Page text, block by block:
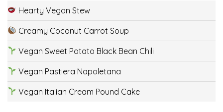
Hearty Vegan Stew
Creamy Coconut Carrot Soup
Vegan Sweet Potato Black Bean Chili
Vegan Pastiera Napoletana
Vegan Italian Cream Pound Cake